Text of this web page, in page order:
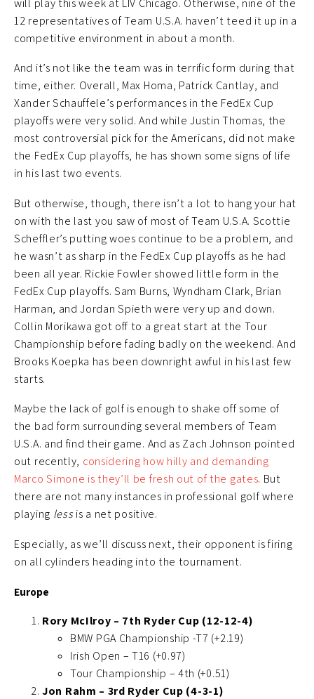
12 representatives of Team U.S.A. haven’t teed it up in a
competitive environment in about a month.
And it’s not like the team was in terrific form during that
time, either. Overall, Max Homa, Patrick Cantlay, and
Xander Schauffele’s performances in the FedEx Cup
playoffs were very solid. And while Justin Thomas, the
most controversial pick for the Americans, did not make
the FedEx Cup playoffs, he has shown some signs of life
in his last two events.
But otherwise, though, there isn’t a lot to hang your hat
on with the last you saw of most of Team U.S.A. Scottie
Scheffler’s putting woes continue to be a problem, and
he wasn’t as sharp in the FedEx Cup playoffs as he had
been all year. Rickie Fowler showed little form in the
FedEx Cup playoffs. Sam Burns, Wyndham Clark, Brian
Harman, and Jordan Spieth were very up and down.
Collin Morikawa got off to a great start at the Tour
Championship before fading badly on the weekend. And
Brooks Koepka has been downright awful in his last few
starts.
Maybe the lack of golf is enough to shake off some of
the bad form surrounding several members of Team
U.S.A. and find their game. And as Zach Johnson pointed
out recently, considering how hilly and demanding
Marco Simone is they’ll be fresh out of the gates. But
there are not many instances in professional golf where
playing less is a net positive.
Especially, as we’ll discuss next, their opponent is firing
on all cylinders heading into the tournament.
Europe
Rory McIlroy – 7th Ryder Cup (12-12-4)
BMW PGA Championship -T7 (+2.19)
Irish Open – T16 (+0.97)
Tour Championship – 4th (+0.51)
Jon Rahm – 3rd Ryder Cup (4-3-1)